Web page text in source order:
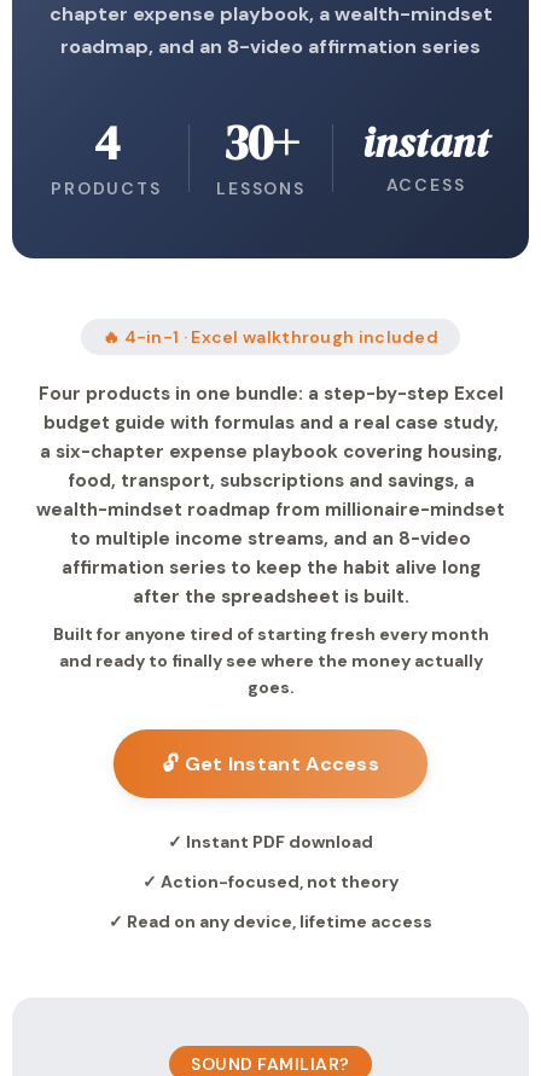
chapter expense playbook, a wealth-mindset
roadmap, and an 8-video affirmation series
4
PRODUCTS
30+
LESSONS
instant
ACCESS
🔥 4-in-1 · Excel walkthrough included
Four products in one bundle: a step-by-step Excel
budget guide with formulas and a real case study,
a six-chapter expense playbook covering housing,
food, transport, subscriptions and savings, a
wealth-mindset roadmap from millionaire-mindset
to multiple income streams, and an 8-video
affirmation series to keep the habit alive long
after the spreadsheet is built.
Built for anyone tired of starting fresh every month
and ready to finally see where the money actually
goes.
🔓 Get Instant Access
✓ Instant PDF download
✓ Action-focused, not theory
✓ Read on any device, lifetime access
SOUND FAMILIAR?